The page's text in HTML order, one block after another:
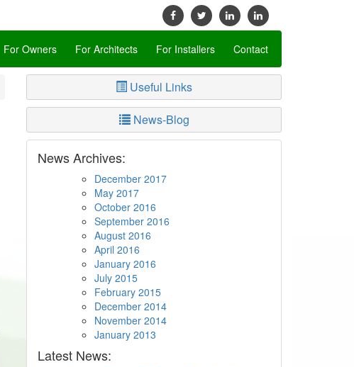
For Owners For Architects For Installers Contact
Useful Links
News-Blog
News Archives:
December 2017
May 2017
October 2016
September 2016
August 2016
April 2016
January 2016
July 2015
February 2015
December 2014
November 2014
January 2013
Latest News: